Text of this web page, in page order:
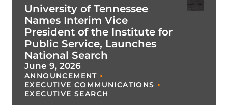
University of Tennessee
Names Interim Vice
President of the Institute for
Public Service, Launches
National Search
June 9, 2026
ANNOUNCEMENT
EXECUTIVE COMMUNICATIONS
EXECUTIVE SEARCH